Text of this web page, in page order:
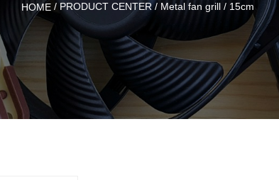
HOME / PRODUCT CENTER / Metal fan grill / 15cm